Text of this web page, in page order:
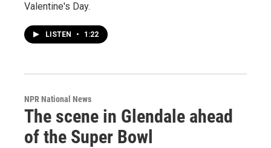
Valentine's Day.
LISTEN • 1:22
NPR National News
The scene in Glendale ahead
of the Super Bowl